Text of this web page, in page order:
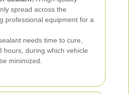
spread across the
professional equipment for a
needs time to cure,
hours, during which vehicle
minimized.